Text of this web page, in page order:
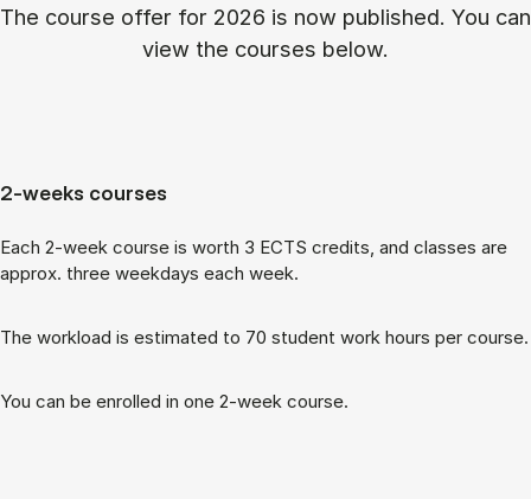
The course of­fer for 2026 is now published. You can
view the courses below.
2-weeks courses
Each 2-week course is worth 3 ECTS cred­its, and classes are
ap­prox. three week­days each week.
The work­load is es­tim­ated to 70 stu­dent work hours per course.
You can be enrolled in one 2-week course.